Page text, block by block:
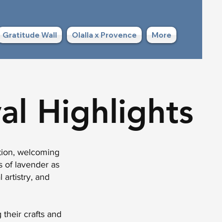
Gratitude Wall Olalla x Provence More
Highlights
welcoming
of lavender as
artistry, and
their crafts and